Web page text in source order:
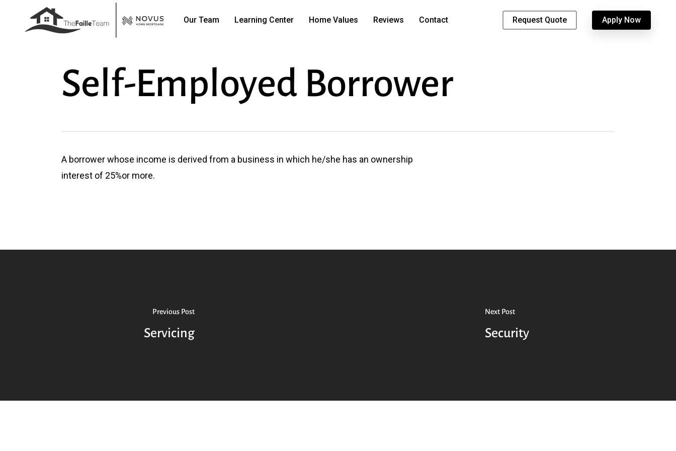
Our Team Learning Center Home Values Reviews Contact Request Quote Apply Now
Self-Employed Borrower
A borrower whose income is derived from a business in which he/she has an ownership
interest of 25%or more.
Previous Post
Servicing
Next Post
Security